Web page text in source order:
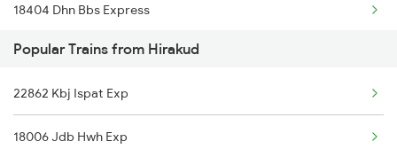
Hirakud to Khurdha Trains
Hirakud to Narajmarthapur Trains
Hirakud to Talcher Trains
18404 Dhn Bbs Express
18303 Sbp Puri Int Exp
22839 Intercity Exp
12993 Gimb Puri Sf Ex
Popular Trains from Hirakud
22862 Kbj Ispat Exp
18006 Jdb Hwh Exp